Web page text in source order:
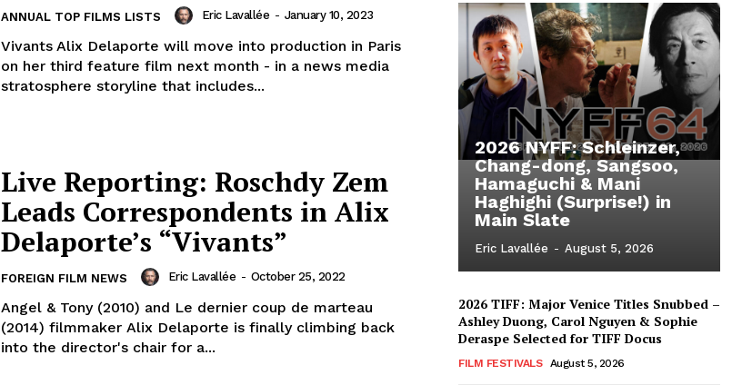
ANNUAL TOP FILMS LISTS Eric Lavallée - January 10, 2023
Vivants Alix Delaporte will move into production in Paris
on her third feature film next month - in a news media
stratosphere storyline that includes...
Live Reporting: Roschdy Zem
Leads Correspondents in Alix
Delaporte’s “Vivants”
FOREIGN FILM NEWS Eric Lavallée - October 25, 2022
Angel & Tony (2010) and Le dernier coup de marteau
(2014) filmmaker Alix Delaporte is finally climbing back
into the director's chair for a...
2026 NYFF: Schleinzer,
Chang-dong, Sangsoo,
Hamaguchi & Mani
Haghighi (Surprise!) in
Main Slate
Eric Lavallée - August 5, 2026
2026 TIFF: Major Venice Titles Snubbed –
Ashley Duong, Carol Nguyen & Sophie
Deraspe Selected for TIFF Docus
FILM FESTIVALS August 5, 2026